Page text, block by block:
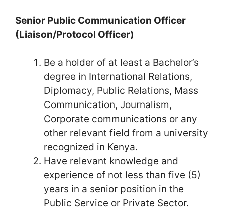
Senior Public Communication Officer
(Liaison/Protocol Officer)
Be a holder of at least a Bachelor’s
degree in International Relations,
Diplomacy, Public Relations, Mass
Communication, Journalism,
Corporate communications or any
other relevant field from a university
recognized in Kenya.
Have relevant knowledge and
experience of not less than five (5)
years in a senior position in the
Public Service or Private Sector.